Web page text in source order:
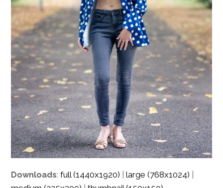
Downloads:full (1440x1920) |large (768x1024)